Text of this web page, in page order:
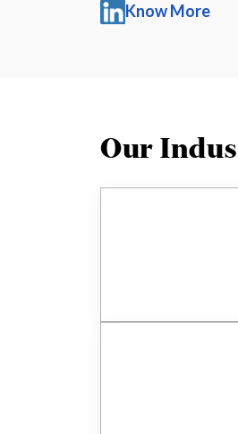
Know More
Our